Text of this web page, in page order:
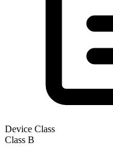
Device Class
Class B